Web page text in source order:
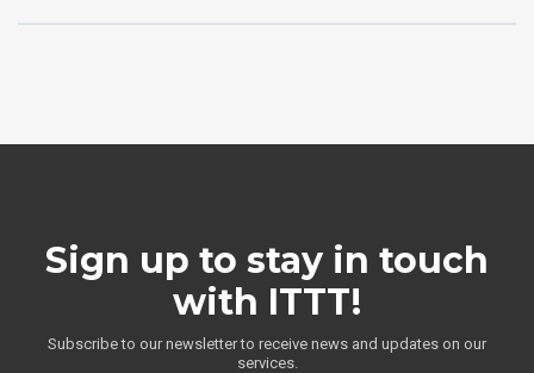
Sign up to stay in touch
with ITTT!
Subscribe to our newsletter to receive news and updates on our
services.